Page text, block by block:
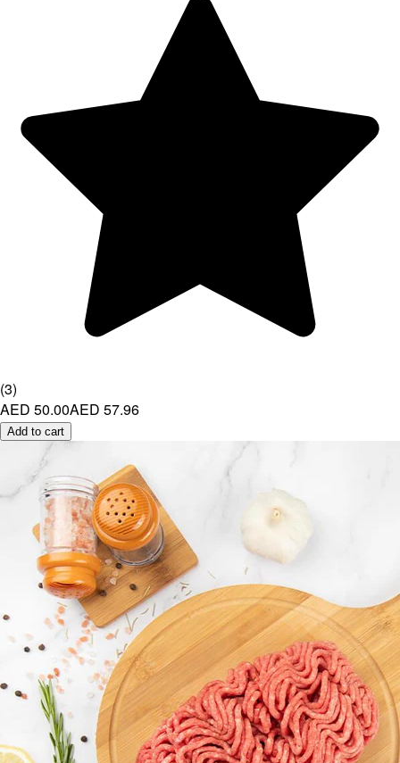
(3)
AED 50.00AED 57.96
Add to cart